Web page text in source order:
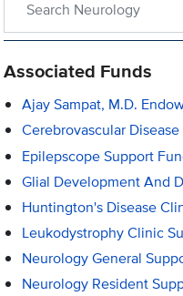
Associated Funds
Ajay Sampat, M.D.
Cerebrovascular
Epilepscope Support
Glial Development And
Huntington's Disease
Leukodystrophy Clinic
Neurology General
Neurology Resident